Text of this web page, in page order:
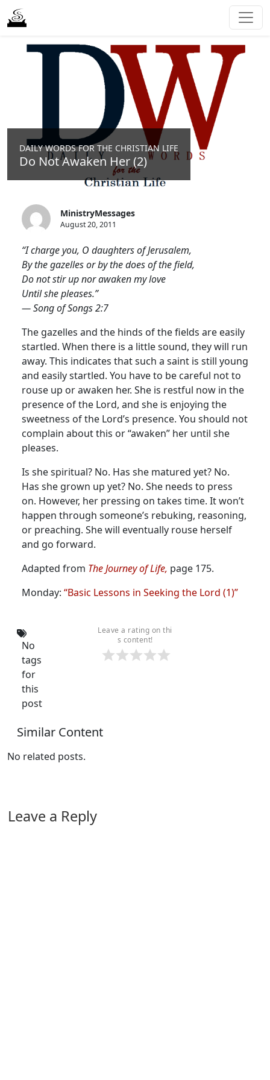
DAILY WORDS FOR THE CHRISTIAN LIFE
Do Not Awaken Her (2)
MinistryMessages
August 20, 2011
“I charge you, O daughters of Jerusalem,
By the gazelles or by the does of the field,
Do not stir up nor awaken my love
Until she pleases.”
— Song of Songs 2:7
The gazelles and the hinds of the fields are easily
startled. When there is a little sound, they will run
away. This indicates that such a saint is still young
and easily startled. You have to be careful not to
rouse up or awaken her. She is restful now in the
presence of the Lord, and she is enjoying the
sweetness of the Lord’s presence. You should not
complain about this or “awaken” her until she
pleases.
Is she spiritual? No. Has she matured yet? No.
Has she grown up yet? No. She needs to press
on. However, her pressing on takes time. It won’t
happen through someone’s rebuking, reasoning,
or preaching. She will eventually rouse herself
and go forward.
Adapted from The Journey of Life, page 175.
Monday: “Basic Lessons in Seeking the Lord (1)”
Leave a rating on thi
s content!
No
tags
for
this
post
Similar Content
No related posts.
Leave a Reply